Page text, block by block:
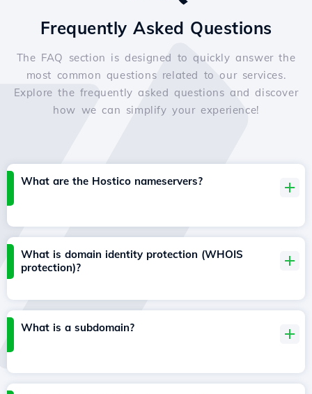
Frequently Asked Questions
The FAQ section is designed to quickly answer the
most common questions related to our services.
Explore the frequently asked questions and discover
how we can simplify your experience!
What are the Hostico nameservers?
What is domain identity protection (WHOIS
protection)?
What is a subdomain?